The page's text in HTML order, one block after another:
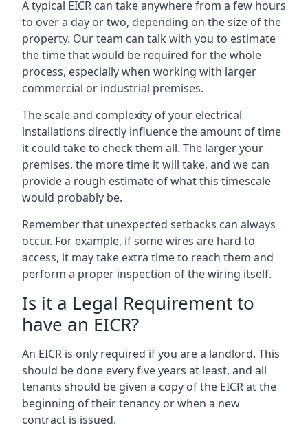
A typical EICR can take anywhere from a few hours
to over a day or two, depending on the size of the
property. Our team can talk with you to estimate
the time that would be required for the whole
process, especially when working with larger
commercial or industrial premises.
The scale and complexity of your electrical
installations directly influence the amount of time
it could take to check them all. The larger your
premises, the more time it will take, and we can
provide a rough estimate of what this timescale
would probably be.
Remember that unexpected setbacks can always
occur. For example, if some wires are hard to
access, it may take extra time to reach them and
perform a proper inspection of the wiring itself.
Is it a Legal Requirement to
have an EICR?
An EICR is only required if you are a landlord. This
should be done every five years at least, and all
tenants should be given a copy of the EICR at the
beginning of their tenancy or when a new
contract is issued.